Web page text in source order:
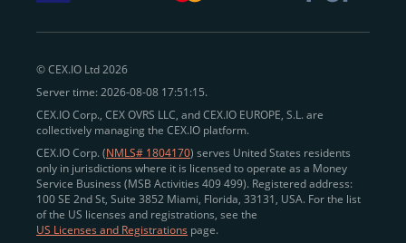
withdraw funds to fiat. Within our ecosystem,
zero-fee
transfersbetween CEX.IO accounts enableinstant
eliminating blockchain fees and waiting times.
advantage of deep liquidity, tight spreads, and advanced
trading tools, including Spot and
Margin Trading with
up to 20× leverage. With seamless fiat on- and off-
ramps across the US and EU, including SEPA, SWIFT,
Faster Payments, and major card networks, users
enjoyfast and reliable transactions
© CEX.IO Ltd 2026
Server time: 2026-08-08 17:51:15.
CEX.IO Corp., CEX OVRS LLC, and CEX.IO EUROPE, S.L. are
collectively managing the CEX.IO platform.
CEX.IO Corp. (NMLS# 1804170) serves United States residents
only in jurisdictions where it is licensed to operate as a Money
Service Business (MSB Activities 409 499). Registered address:
100 SE 2nd St, Suite 3852 Miami, Florida, 33131, USA. For the list
of the US licenses and registrations, see the
US Licenses and Registrations page.